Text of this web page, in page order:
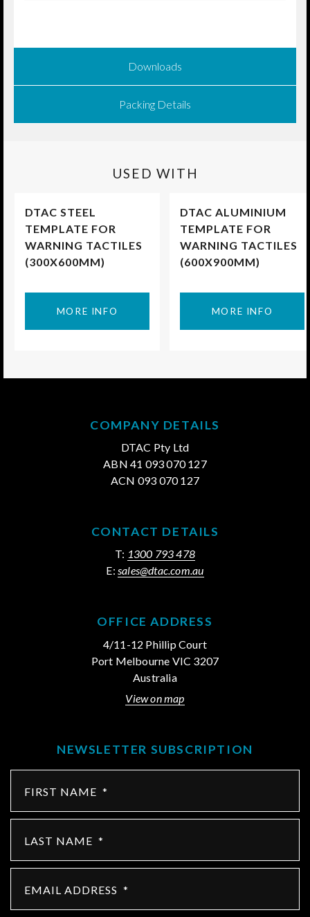
Downloads
Packing Details
USED WITH
DTAC STEEL
TEMPLATE FOR
WARNING TACTILES
(300X600MM)
MORE INFO
DTAC ALUMINIUM
TEMPLATE FOR
WARNING TACTILES
(600X900MM)
MORE INFO
COMPANY DETAILS
DTAC Pty Ltd
ABN 41 093 070 127
ACN 093 070 127
CONTACT DETAILS
T: 1300 793 478
E:sales@dtac.com.au
OFFICE ADDRESS
4/11-12 Phillip Court
Port Melbourne VIC 3207
Australia
View on map
NEWSLETTER SUBSCRIPTION
FIRST NAME *
LAST NAME *
EMAIL ADDRESS *